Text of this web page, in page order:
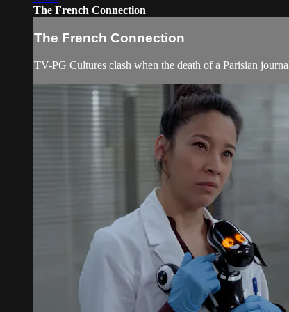
The French Connection
The French Connection
TV-PG Cultures clash when the death of a Parisian